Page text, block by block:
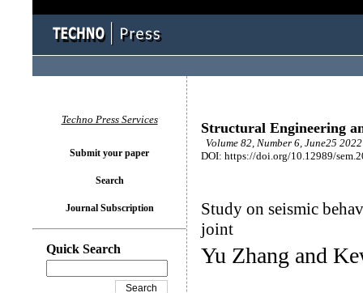
Structural Engineering
Volume 82, Number 6, June25
DOI: https://doi.org/10.12989/
Study on seismic
joint
Yu Zhang and
Techno Press Services
Submit your paper
Search
Journal Subscription
Quick Search